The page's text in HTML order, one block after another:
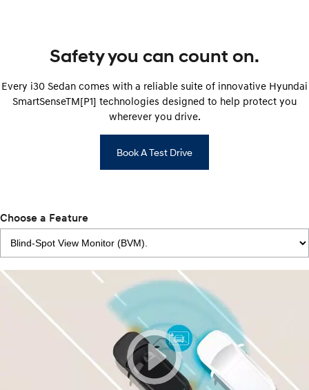
Safety you can count on.
Every i30 Sedan comes with a reliable suite of innovative Hyundai
SmartSenseTM[P1] technologies designed to help protect you
wherever you drive.
Book A Test Drive
Choose a Feature